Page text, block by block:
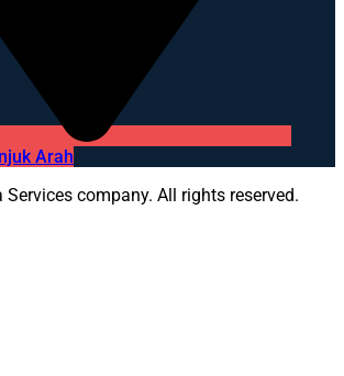
Arah
company. All rights reserved.